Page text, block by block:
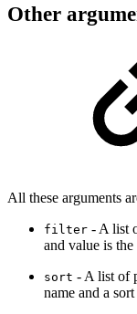
Other
All these arguments
filter - A list
and value is
sort - A list of
name and a